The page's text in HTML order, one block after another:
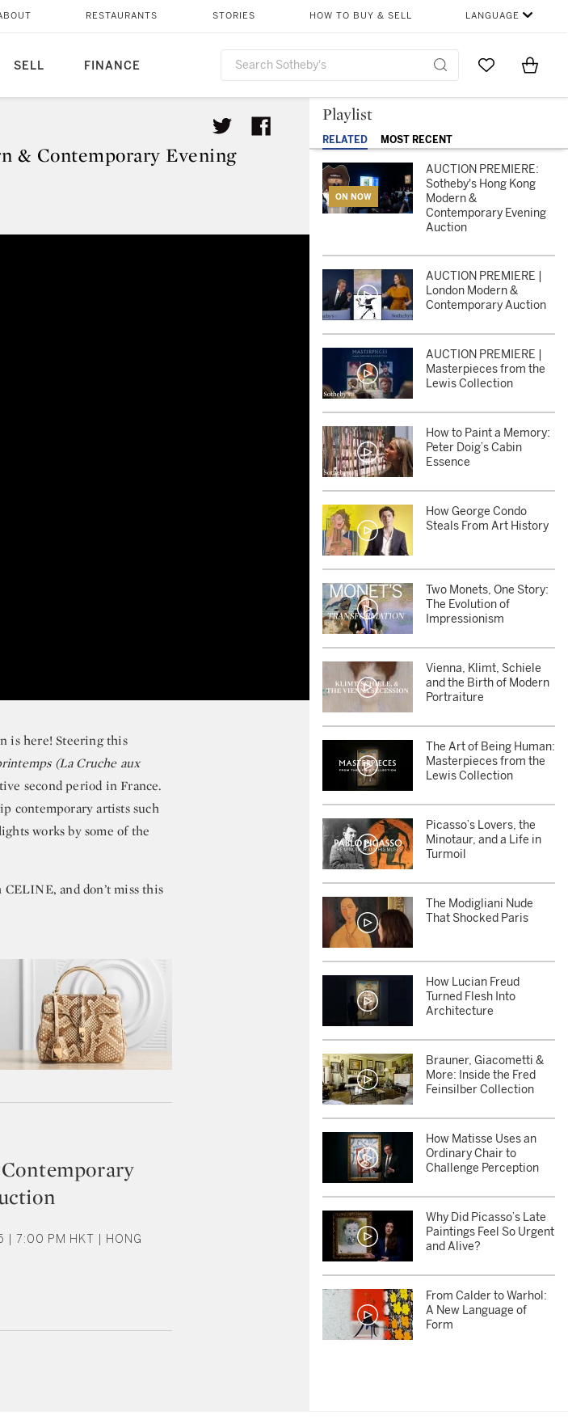
SELL FINANCE
RESTAURANTS STORIES HOW TO BUY & SELL LANGUAGE
Go to MyItems
& Contemporary Evening
& Contemporary Evening Auction
is here! Steering this
(La Cruche aux
second period in France.
contemporary artists such
works by some of the
and don’t miss this
| 7:00 PM HKT | HONG
Playlist
RELATED MOST RECENT
ON NOW
AUCTION PREMIERE:
Sotheby's Hong Kong
Modern &
Contemporary Evening
Auction
AUCTION PREMIERE |
London Modern &
Contemporary Auction
AUCTION PREMIERE |
Masterpieces from the
Lewis Collection
How to Paint a Memory:
Peter Doig’s Cabin
Essence
How George Condo
Steals From Art History
Two Monets, One Story:
The Evolution of
Impressionism
Vienna, Klimt, Schiele
and the Birth of Modern
Portraiture
The Art of Being Human:
Masterpieces from the
Lewis Collection
Picasso’s Lovers, the
Minotaur, and a Life in
Turmoil
The Modigliani Nude
That Shocked Paris
How Lucian Freud
Turned Flesh Into
Architecture
Brauner, Giacometti &
More: Inside the Fred
Feinsilber Collection
How Matisse Uses an
Ordinary Chair to
Challenge Perception
Why Did Picasso’s Late
Paintings Feel So Urgent
and Alive?
From Calder to Warhol:
A New Language of
Form